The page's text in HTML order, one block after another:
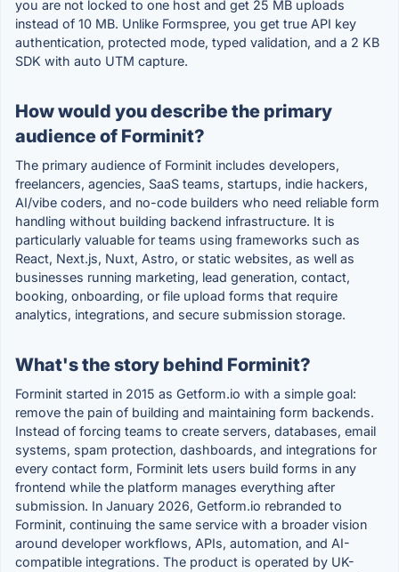
you are not locked to one host and get 25 MB uploads
instead of 10 MB. Unlike Formspree, you get true API key
authentication, protected mode, typed validation, and a 2 KB
SDK with auto UTM capture.
How would you describe the primary
audience of Forminit?
The primary audience of Forminit includes developers,
freelancers, agencies, SaaS teams, startups, indie hackers,
AI/vibe coders, and no-code builders who need reliable form
handling without building backend infrastructure. It is
particularly valuable for teams using frameworks such as
React, Next.js, Nuxt, Astro, or static websites, as well as
businesses running marketing, lead generation, contact,
booking, onboarding, or file upload forms that require
analytics, integrations, and secure submission storage.
What's the story behind Forminit?
Forminit started in 2015 as Getform.io with a simple goal:
remove the pain of building and maintaining form backends.
Instead of forcing teams to create servers, databases, email
systems, spam protection, dashboards, and integrations for
every contact form, Forminit lets users build forms in any
frontend while the platform manages everything after
submission. In January 2026, Getform.io rebranded to
Forminit, continuing the same service with a broader vision
around developer workflows, APIs, automation, and AI-
compatible integrations. The product is operated by UK-